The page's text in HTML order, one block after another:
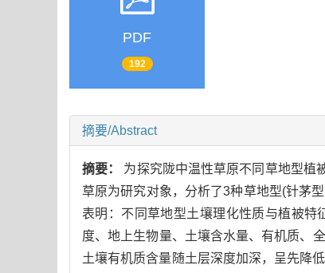
PDF
192
摘要/Abstract
摘要： 为探究陇中温性草原不同草地型植
草原为研究对象，分析了3种草地型(针茅
表明：不同草地型土壤理化性质与植被特
度、地上生物量、土壤含水量、有机质、
土壤有机质含量随土层深度加深，呈先降